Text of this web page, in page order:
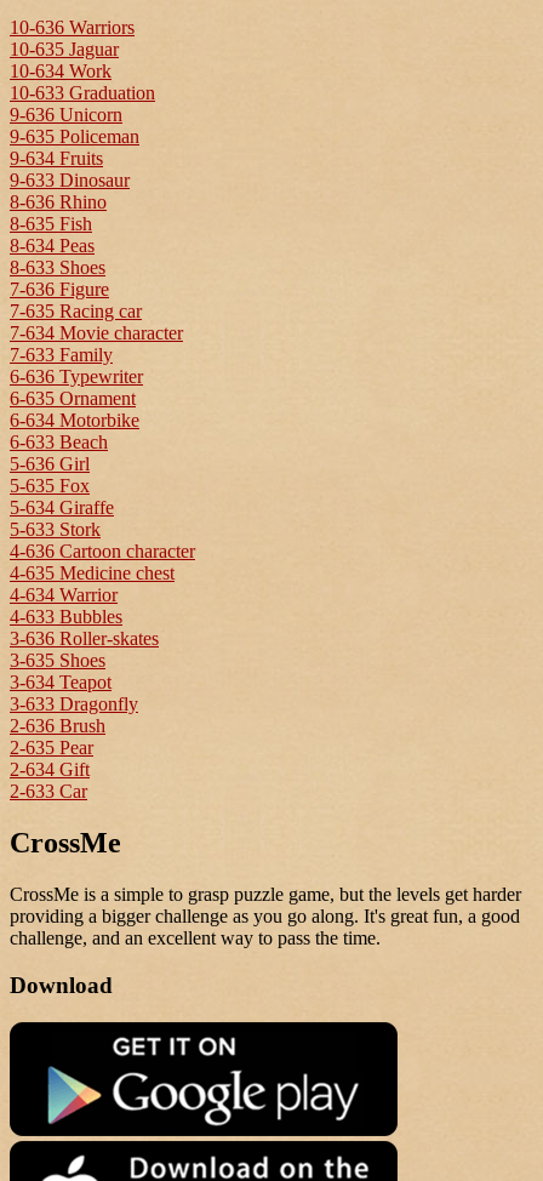
10-636 Warriors
10-635 Jaguar
10-634 Work
10-633 Graduation
9-636 Unicorn
9-635 Policeman
9-634 Fruits
9-633 Dinosaur
8-636 Rhino
8-635 Fish
8-634 Peas
8-633 Shoes
7-636 Figure
7-635 Racing car
7-634 Movie character
7-633 Family
6-636 Typewriter
6-635 Ornament
6-634 Motorbike
6-633 Beach
5-636 Girl
5-635 Fox
5-634 Giraffe
5-633 Stork
4-636 Cartoon character
4-635 Medicine chest
4-634 Warrior
4-633 Bubbles
3-636 Roller-skates
3-635 Shoes
3-634 Teapot
3-633 Dragonfly
2-636 Brush
2-635 Pear
2-634 Gift
2-633 Car
CrossMe
CrossMe is a simple to grasp puzzle game, but the levels get harder
providing a bigger challenge as you go along. It's great fun, a good
challenge, and an excellent way to pass the time.
Download